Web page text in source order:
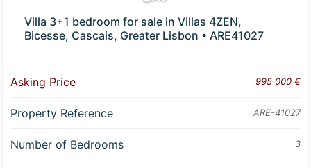
Villa 3+1 bedroom for sale in Villas 4ZEN,
Bicesse, Cascais, Greater Lisbon • ARE41027
Asking Price 995 000 €
Property Reference ARE-41027
Number of Bedrooms 3